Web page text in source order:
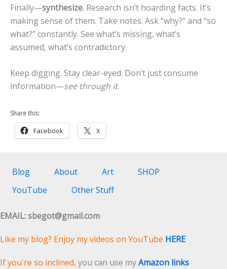
Finally—synthesize. Research isn’t hoarding facts. It’s
making sense of them. Take notes. Ask “why?” and “so
what?” constantly. See what’s missing, what’s
assumed, what’s contradictory.
Keep digging. Stay clear-eyed. Don’t just consume
information—see through it.
Share this:
Facebook X
Blog About Art
SHOP
YouTube
Other Stuff
EMAIL: sbegot@gmail.com
Like my blog? Enjoy my videos on YouTube HERE
If you're so inclined, you can use myAmazon links